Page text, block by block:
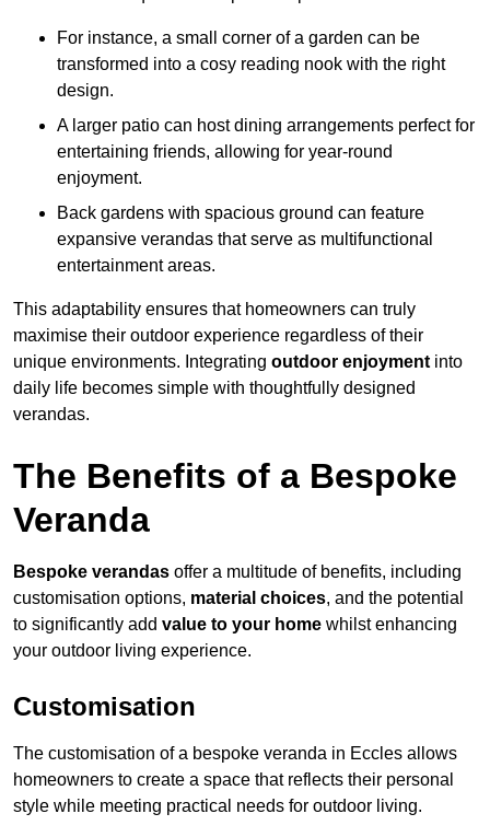
For instance, a small corner of a garden can be
transformed into a cosy reading nook with the right
design.
A larger patio can host dining arrangements perfect for
entertaining friends, allowing for year-round
enjoyment.
Back gardens with spacious ground can feature
expansive verandas that serve as multifunctional
entertainment areas.
This adaptability ensures that homeowners can truly
maximise their outdoor experience regardless of their
unique environments. Integrating outdoor enjoyment into
daily life becomes simple with thoughtfully designed
verandas.
The Benefits of a Bespoke
Veranda
Bespoke verandas offer a multitude of benefits, including
customisation options, material choices, and the potential
to significantly add value to your home whilst enhancing
your outdoor living experience.
Customisation
The customisation of a bespoke veranda in Eccles allows
homeowners to create a space that reflects their personal
style while meeting practical needs for outdoor living.